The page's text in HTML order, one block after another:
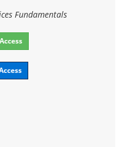
Fundamentals